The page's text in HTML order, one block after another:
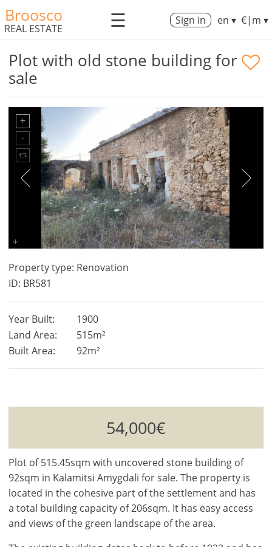
Broosco
REAL ESTATE ☰ Sign in en ▾ €|m ▾
Plot with old stone building for
sale
Property type: Renovation
ID: BR581
Year Built:
1900
Land Area:
515m²
Built Area:
92m²
54,000€
Plot of 515.45sqm with uncovered stone building of
92sqm in Kalamitsi Amygdali for sale. The property is
located in the cohesive part of the settlement and has
a total building capacity of 206sqm. It has easy access
and views of the green landscape of the area.